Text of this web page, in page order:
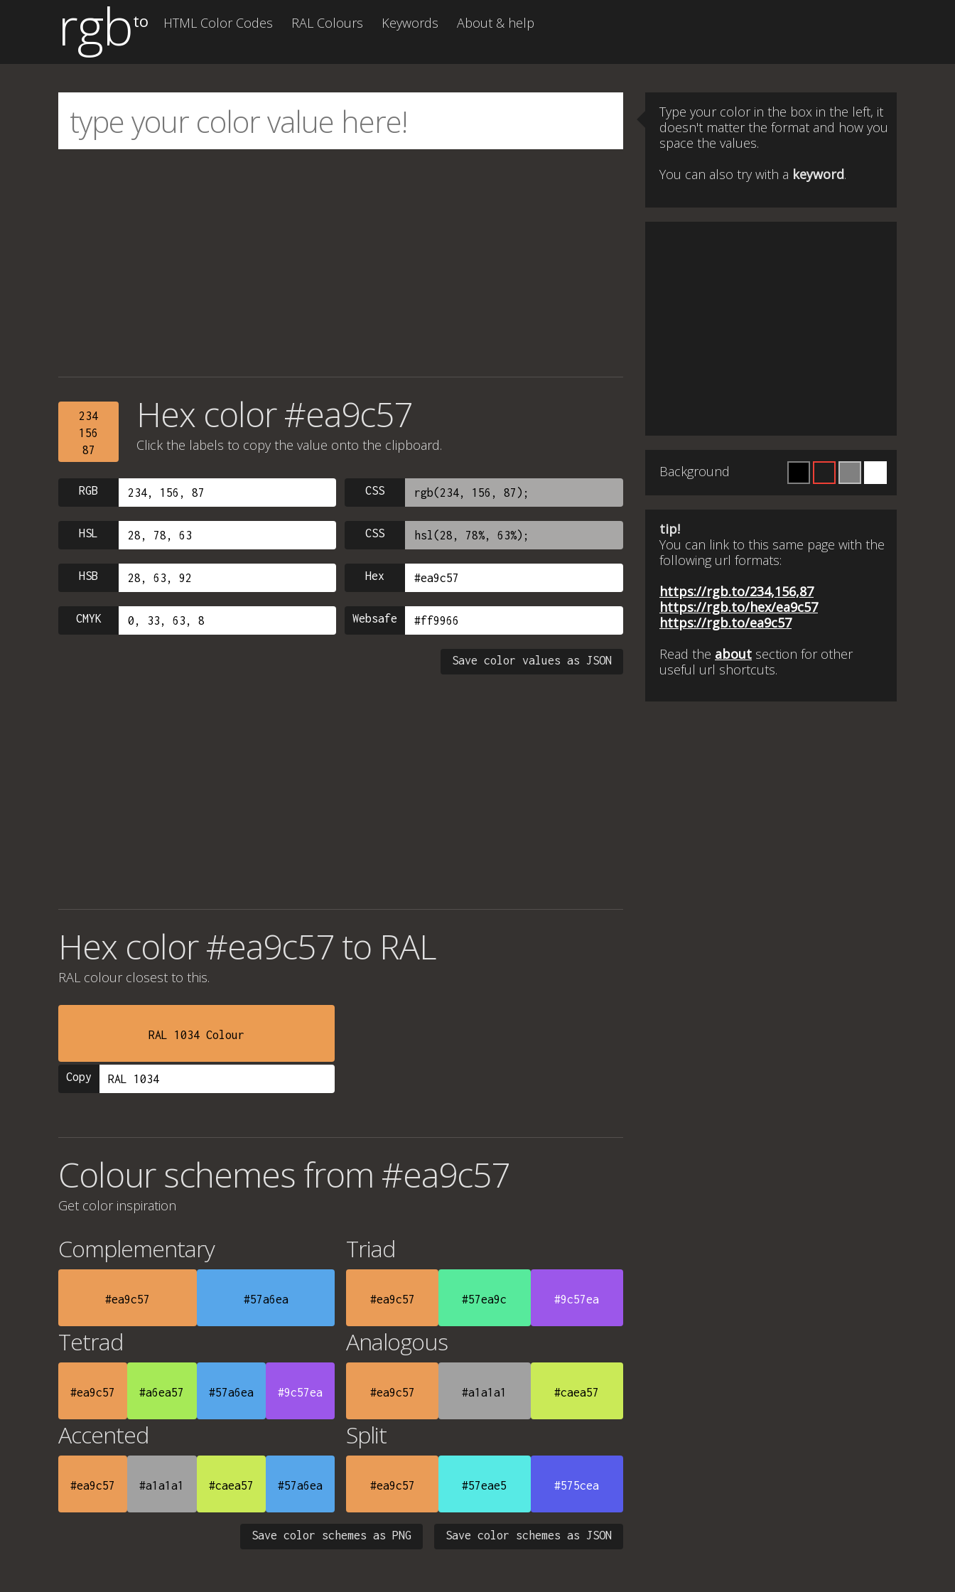
rgbto HTML Color Codes RAL Colours Keywords About & help
234
156
87
Hex color #ea9c57
Click the labels to copy the value onto the clipboard.
RGB CSS
HSL CSS
HSB Hex
CMYK Websafe
Save color values as JSON
Hex color #ea9c57 to RAL
RAL colour closest to this.
RAL 1034 Colour
Copy
Colour schemes from #ea9c57
Get color inspiration
Complementary
#ea9c57 #57a6ea
Triad
#ea9c57 #57ea9c #9c57ea
Tetrad
#ea9c57 #a6ea57 #57a6ea #9c57ea
Analogous
#ea9c57 #a1a1a1 #caea57
Accented
#ea9c57 #a1a1a1 #caea57 #57a6ea
Split
#ea9c57 #57eae5 #575cea
Save color schemes as JSON
Save color schemes as PNG
Type your color in the box in the left, it
doesn't matter the format and how you
space the values.
You can also try with a keyword.
Background
tip!
You can link to this same page with the
following url formats:
https://rgb.to/234,156,87
https://rgb.to/hex/ea9c57
https://rgb.to/ea9c57
Read the about section for other
useful url shortcuts.